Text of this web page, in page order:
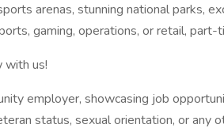
arenas, stunning national parks,
gaming, operations, or retail,
with us!
employer, showcasing job
status, sexual orientation, or any